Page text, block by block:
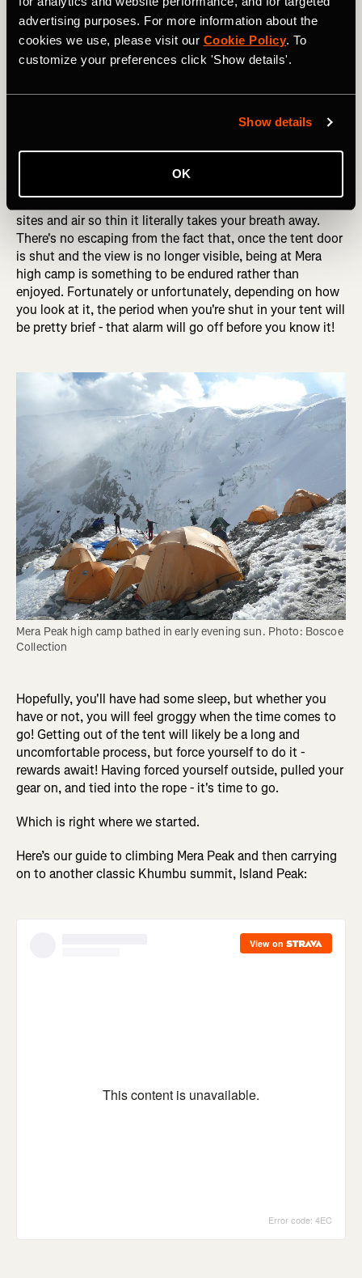
advertising purposes. For more information about the
cookies we use, please visit our Cookie Policy. To
customize your preferences click 'Show details'.
Show details
OK
Heading up the lower reaches of Mera Peak, with the imposing
camp is a tough place to be, with no genuinely flat tent
sites and air so thin it literally takes your breath away.
There's no escaping from the fact that, once the tent door
is shut and the view is no longer visible, being at Mera
high camp is something to be endured rather than
enjoyed. Fortunately or unfortunately, depending on how
you look at it, the period when you're shut in your tent will
be pretty brief - that alarm will go off before you know it!
Mera Peak high camp bathed in early evening sun. Photo: Boscoe
Collection
Hopefully, you'll have had some sleep, but whether you
have or not, you will feel groggy when the time comes to
go! Getting out of the tent will likely be a long and
uncomfortable process, but force yourself to do it -
rewards await! Having forced yourself outside, pulled your
gear on, and tied into the rope - it's time to go.
Which is right where we started.
Here’s our guide to climbing Mera Peak and then carrying
on to another classic Khumbu summit, Island Peak: